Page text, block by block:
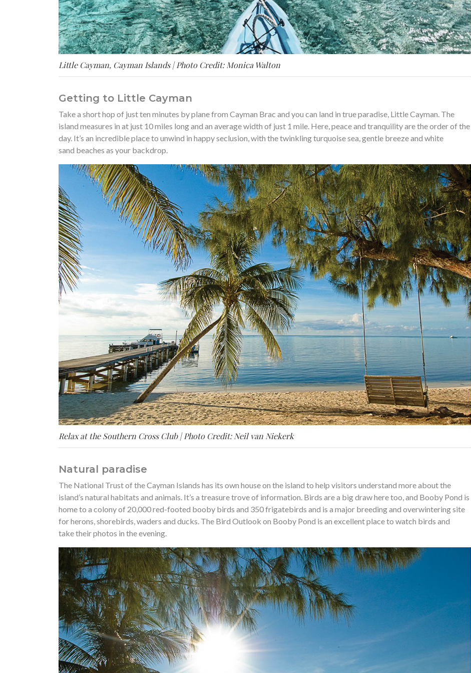
Little Cayman, Cayman Islands | Photo Credit: Monica Walton
Getting to Little Cayman
Take a short hop of just ten minutes by plane from Cayman Brac and you can land in true paradise, Little Cayman. The
island measures in at just 10 miles long and an average width of just 1 mile. Here, peace and tranquility are the order of the
day. It’s an incredible place to unwind in happy seclusion, with the twinkling turquoise sea, gentle breeze and white
sand beaches as your backdrop.
Relax at the Southern Cross Club | Photo Credit: Neil van Niekerk
Natural paradise
The National Trust of the Cayman Islands has its own house on the island to help visitors understand more about the
island’s natural habitats and animals. It’s a treasure trove of information. Birds are a big draw here too, and Booby Pond is
home to a colony of 20,000 red-footed booby birds and 350 frigatebirds and is a major breeding and overwintering site
for herons, shorebirds, waders and ducks. The Bird Outlook on Booby Pond is an excellent place to watch birds and
take their photos in the evening.